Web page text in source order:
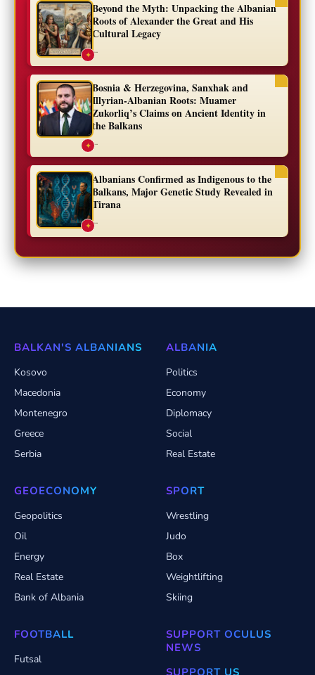
✦
Beyond the Myth: Unpacking the Albanian
Roots of Alexander the Great and His
Cultural Legacy
...
✦
Bosnia & Herzegovina, Sanxhak and
Illyrian-Albanian Roots: Muamer
Zukorliq’s Claims on Ancient Identity in
the Balkans
...
✦
Albanians Confirmed as Indigenous to the
Balkans, Major Genetic Study Revealed in
Tirana
...
BALKAN'S ALBANIANS
Kosovo
Macedonia
Montenegro
Greece
Serbia
ALBANIA
Politics
Economy
Diplomacy
Social
Real Estate
GEOECONOMY
Geopolitics
Oil
Energy
Real Estate
Bank of Albania
SPORT
Wrestling
Judo
Box
Weightlifting
Skiing
FOOTBALL
Futsal
SUPPORT OCULUS
NEWS
SUPPORT US